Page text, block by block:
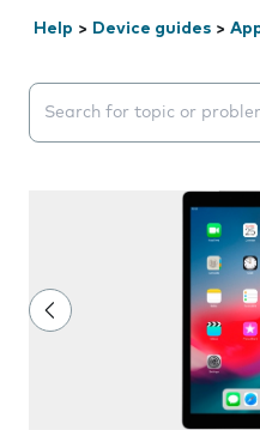
Help > Device guides >
Search suggestions will